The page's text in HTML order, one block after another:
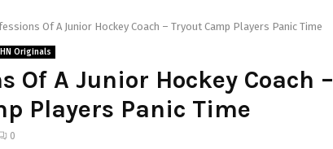
Of A Junior Hockey Coach – Tryout Camp Players Panic Time
Originals
Of A Junior Hockey Coach –
Players Panic Time
0